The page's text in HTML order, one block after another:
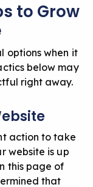
to Grow
options when it
below may
right away.
action to take
website is up
this page of
that